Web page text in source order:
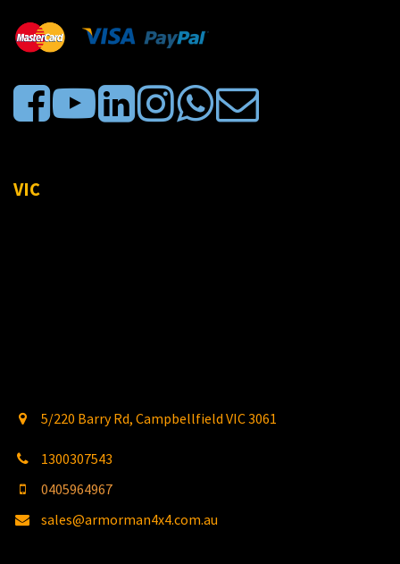
VIC
5/220 Barry Rd, Campbellfield VIC 3061
1300307543
0405964967
sales@armorman4x4.com.au